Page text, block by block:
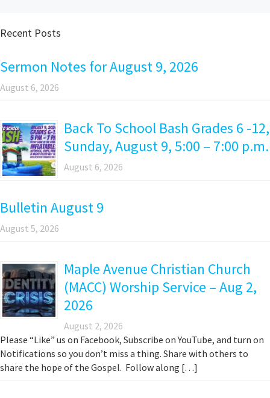
Recent Posts
Sermon Notes for August 9, 2026
August 6, 2026
Back To School Bash Grades 6 -12,
Sunday, August 9, 5:00 – 7:00 p.m.
August 6, 2026
Bulletin August 9
August 5, 2026
Maple Avenue Christian Church
(MACC) Worship Service – Aug 2,
2026
August 2, 2026
Please “Like” us on Facebook, Subscribe on YouTube, and turn on
Notifications so you don’t miss a thing. Share with others to
share the hope of the Gospel. Follow along […]